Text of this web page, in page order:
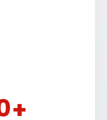
+